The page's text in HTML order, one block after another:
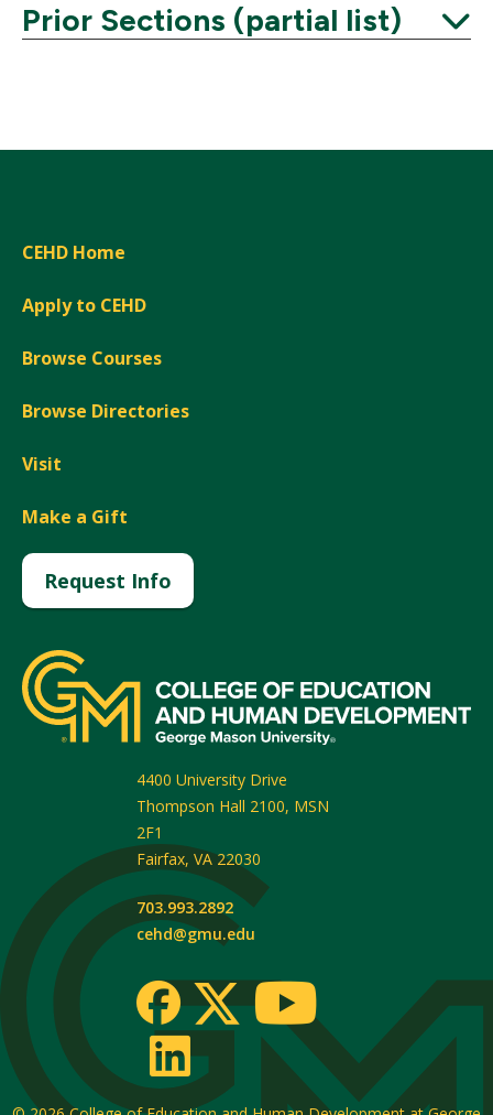
Prior Sections (partial list)
CEHD Home
Apply to CEHD
Browse Courses
Browse Directories
Visit
Make a Gift
Request Info
4400 University Drive
Thompson Hall 2100, MSN
2F1
Fairfax, VA 22030
703.993.2892
cehd@gmu.edu